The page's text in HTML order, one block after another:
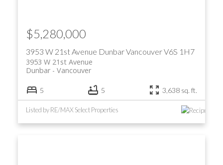
3953 W 21st Avenue DunbarVancouverV6S 1H7
3953 W 21st Avenue
Vancouver
Dunbar
$5,280,000
5 5 3,638 sq. ft.
Listed by RE/MAX Select Properties